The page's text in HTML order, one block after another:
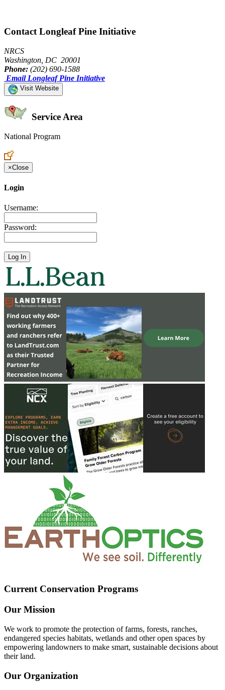
Contact Longleaf Pine Initiative
NRCS
Washington, DC 20001
Phone: (202) 690-1588
Email Longleaf Pine Initiative
Visit Website
Service Area
National Program
×Close
Login
Username:
Password:
Current Conservation Programs
Our Mission
We work to promote the protection of farms, forests, ranches,
endangered species habitats, wetlands and other open spaces by
empowering landowners to make smart, sustainable decisions about
their land.
Our Organization